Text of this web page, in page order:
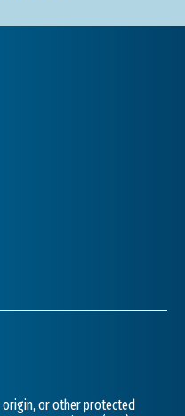
or other protected